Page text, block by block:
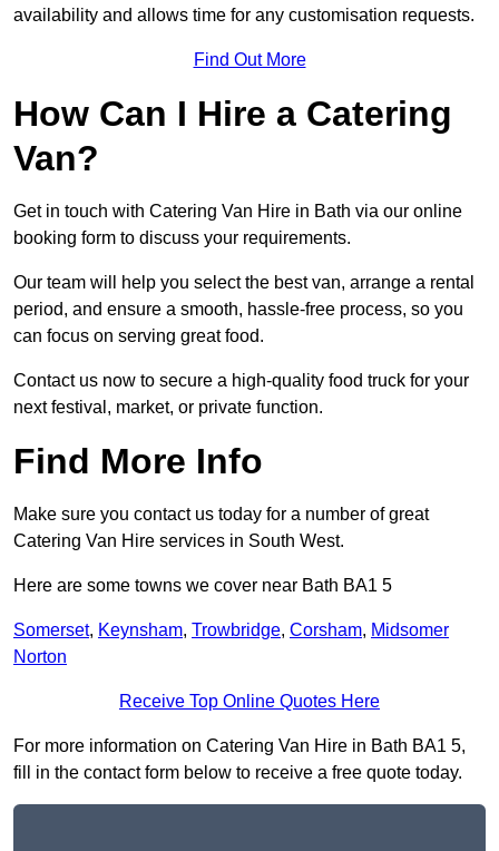
availability and allows time for any customisation requests.
Find Out More
How Can I Hire a Catering
Van?
Get in touch with Catering Van Hire in Bath via our online
booking form to discuss your requirements.
Our team will help you select the best van, arrange a rental
period, and ensure a smooth, hassle-free process, so you
can focus on serving great food.
Contact us now to secure a high-quality food truck for your
next festival, market, or private function.
Find More Info
Make sure you contact us today for a number of great
Catering Van Hire services in South West.
Here are some towns we cover near Bath BA1 5
Somerset, Keynsham, Trowbridge, Corsham, Midsomer
Norton
Receive Top Online Quotes Here
For more information on Catering Van Hire in Bath BA1 5,
fill in the contact form below to receive a free quote today.